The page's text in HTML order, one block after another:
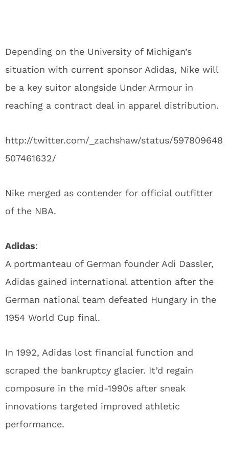
Depending on the University of Michigan’s
situation with current sponsor Adidas, Nike will
be a key suitor alongside Under Armour in
reaching a contract deal in apparel distribution.
http://twitter.com/_zachshaw/status/597809648
507461632/
Nike merged as contender for official outfitter
of the NBA.
Adidas:
A portmanteau of German founder Adi Dassler,
Adidas gained international attention after the
German national team defeated Hungary in the
1954 World Cup final.
In 1992, Adidas lost financial function and
scraped the bankruptcy glacier. It’d regain
composure in the mid-1990s after sneak
innovations targeted improved athletic
performance.